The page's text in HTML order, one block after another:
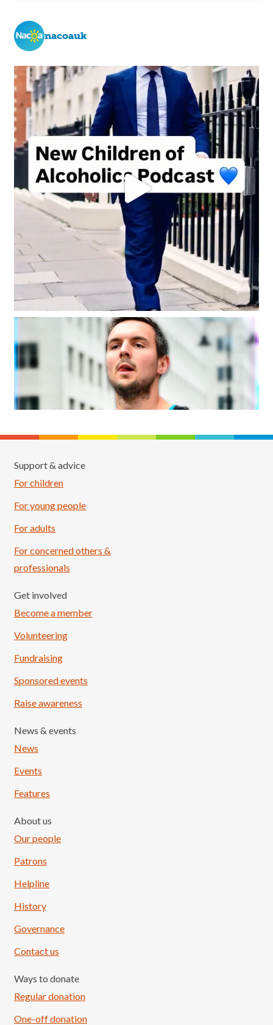
nacoauk
Support & advice
For children
For young people
For adults
For concerned others &
professionals
Get involved
Become a member
Volunteering
Fundraising
Sponsored events
Raise awareness
News & events
News
Events
Features
About us
Our people
Patrons
Helpline
History
Governance
Contact us
Ways to donate
Regular donation
One-off donation